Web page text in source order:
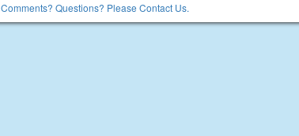
Comments? Questions? Please Contact Us.